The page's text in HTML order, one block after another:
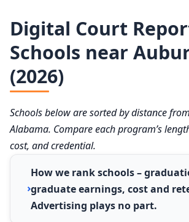
Digital Court
Schools near
(2026)
Schools below are sorted by distance
Alabama. Compare each program’s
cost, and credential.
How we rank schools –
graduate earnings, cost and
Advertising plays no part.